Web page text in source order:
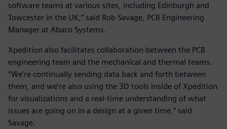
software teams at various sites, including Edinburgh and
Towcester in the UK,” said Rob Savage, PCB Engineering
Manager at Abaco Systems.
Xpedition also facilitates collaboration between the PCB
engineering team and the mechanical and thermal teams.
“We’re continually sending data back and forth between
them, and we’re also using the 3D tools inside of Xpedition
for visualizations and a real-time understanding of what
issues are going on in a design at a given time,” said
Savage.